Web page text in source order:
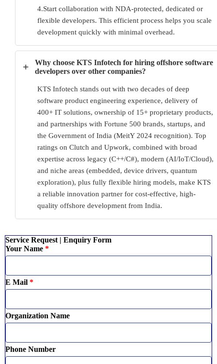
4.Start collaboration with NDA-protected, dedicated or
flexible developers. This efficient process helps you scale
development quickly with minimal overhead.
+
Why choose KTS Infotech for hiring offshore software
developers over other companies?
KTS Infotech stands out with two decades of deep
software product engineering experience, delivery of
400+ IT solutions, ownership of 15+ proprietary products,
and partnerships with Fortune 500 brands, startups, and
the Government of India (MeitY 2024 recognition). Top
ratings on Clutch and Upwork, combined with broad
expertise across legacy (C++/C#), modern (AI/IoT/Cloud),
and niche areas (embedded, device drivers, quantum
exploration), plus fully flexible hiring models, make KTS
a reliable innovation partner for cost-effective, high-
quality offshore development from India.
Service Request | Enquiry Form
Your Name *
E Mail *
Organization Name
Phone Number